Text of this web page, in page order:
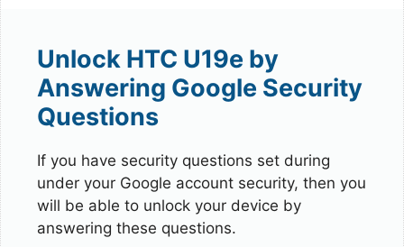
Unlock HTC U19e by
Answering Google Security
Questions
If you have security questions set during
under your Google account security, then you
will be able to unlock your device by
answering these questions.